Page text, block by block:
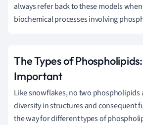
always refer back to these models
biochemical processes involving
The Types of
Important
Like snowflakes, no two phospholipids
diversity in structures and consequent
the way for different types of